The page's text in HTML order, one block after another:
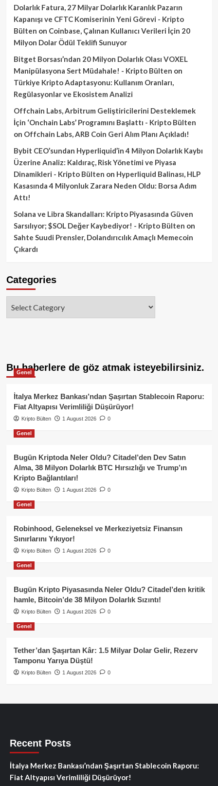
Dolarlık Fatura, 27 Milyar Dolarlık Karanlık Pazarın
Kapanışı ve CFTC Komiserinin Yeni Görevi - Kripto
Bülten on Coinbase, Çalınan Kullanıcı Verileri İçin 20
Milyon Dolar Ödül Teklifi Sunuyor
Bitget Borsası’ndan 20 Milyon Dolarlık Olası VOXEL
Manipülasyona Sert Müdahale! - Kripto Bülten on
Türkiye Kripto Adaptasyonu: Kullanım Oranları,
Regülasyonlar ve Ekosistem Analizi
Offchain Labs, Arbitrum Geliştiricilerini Desteklemek
İçin ‘Onchain Labs’ Programını Başlattı - Kripto Bülten
on Offchain Labs, ARB Coin Geri Alım Planı Açıkladı!
Bybit CEO’sundan Hyperliquid’in 4 Milyon Dolarlık Kaybı
Üzerine Analiz: Kaldıraç, Risk Yönetimi ve Piyasa
Dinamikleri - Kripto Bülten on Hyperliquid Balinası, HLP
Kasasında 4 Milyonluk Zarara Neden Oldu: Borsa Adım
Attı!
Solana ve Libra Skandalları: Kripto Piyasasında Güven
Sarsılıyor; $SOL Değer Kaybediyor! - Kripto Bülten on
Sahte Suudi Prensler, Dolandırıcılık Amaçlı Memecoin
Çıkardı
Categories
Bu haberlere de göz atmak isteyebilirsiniz.
Genel
İtalya Merkez Bankası’ndan Şaşırtan Stablecoin Raporu:
Fiat Altyapısı Verimliliği Düşürüyor!
Kripto Bülten 1 August 2026 0
Genel
Bugün Kriptoda Neler Oldu? Citadel’den Dev Satın
Alma, 38 Milyon Dolarlık BTC Hırsızlığı ve Trump’ın
Kripto Bağlantıları!
Kripto Bülten 1 August 2026 0
Genel
Robinhood, Geleneksel ve Merkeziyetsiz Finansın
Sınırlarını Yıkıyor!
Kripto Bülten 1 August 2026 0
Genel
Bugün Kripto Piyasasında Neler Oldu? Citadel’den kritik
hamle, Bitcoin’de 38 Milyon Dolarlık Sızıntı!
Kripto Bülten 1 August 2026 0
Genel
Tether’dan Şaşırtan Kâr: 1.5 Milyar Dolar Gelir, Rezerv
Tamponu Yarıya Düştü!
Kripto Bülten 1 August 2026 0
Recent Posts
İtalya Merkez Bankası’ndan Şaşırtan Stablecoin Raporu:
Fiat Altyapısı Verimliliği Düşürüyor!